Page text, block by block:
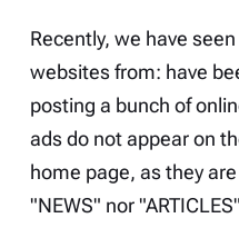
Recently, we have
websites from: have
posting a bunch of
ads do not appear on
home page, as they
"NEWS" nor